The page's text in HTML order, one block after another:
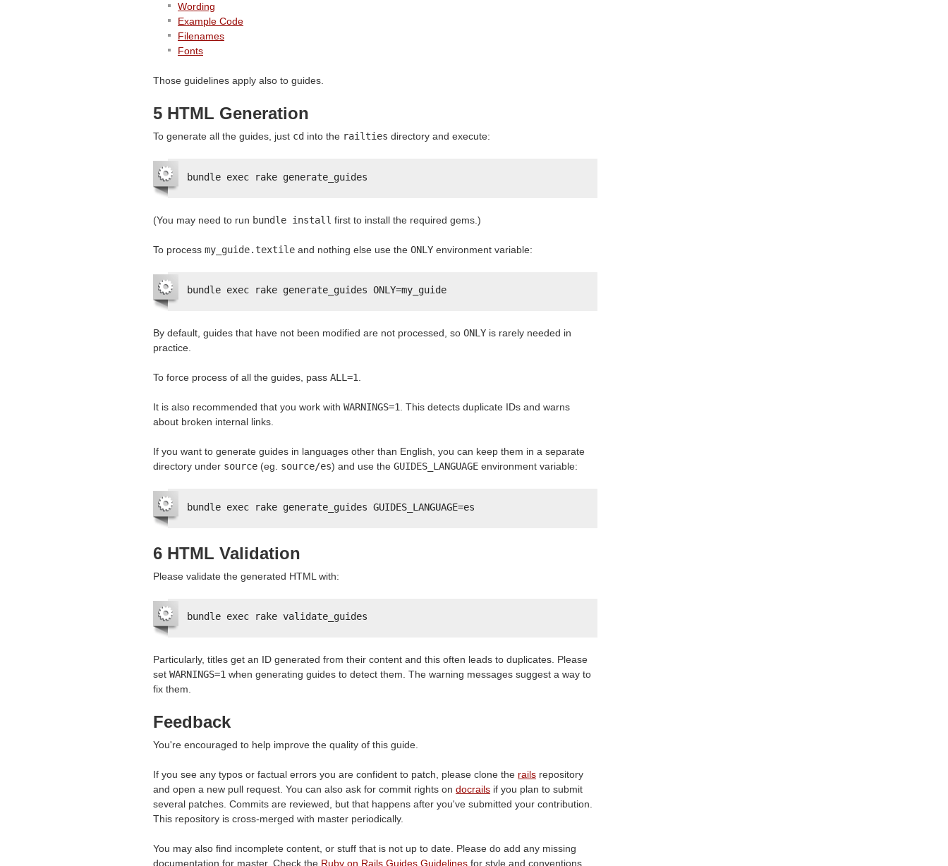
Wording
Example Code
Filenames
Fonts
Those guidelines apply also to guides.
5 HTML Generation
To generate all the guides, just cd into the railties directory and execute:
bundle exec rake generate_guides
(You may need to run bundle install first to install the required gems.)
To process my_guide.textile and nothing else use the ONLY environment variable:
bundle exec rake generate_guides ONLY=my_guide
By default, guides that have not been modified are not processed, so ONLY is rarely needed in
practice.
To force process of all the guides, pass ALL=1.
It is also recommended that you work with WARNINGS=1. This detects duplicate IDs and warns
about broken internal links.
If you want to generate guides in languages other than English, you can keep them in a separate
directory under source (eg. source/es) and use the GUIDES_LANGUAGE environment variable:
bundle exec rake generate_guides GUIDES_LANGUAGE=es
6 HTML Validation
Please validate the generated HTML with:
bundle exec rake validate_guides
Particularly, titles get an ID generated from their content and this often leads to duplicates. Please
set WARNINGS=1 when generating guides to detect them. The warning messages suggest a way to
fix them.
Feedback
You're encouraged to help improve the quality of this guide.
If you see any typos or factual errors you are confident to patch, please clone the rails repository
and open a new pull request. You can also ask for commit rights on docrails if you plan to submit
several patches. Commits are reviewed, but that happens after you've submitted your contribution.
This repository is cross-merged with master periodically.
You may also find incomplete content, or stuff that is not up to date. Please do add any missing
documentation for master. Check the Ruby on Rails Guides Guidelines for style and conventions.